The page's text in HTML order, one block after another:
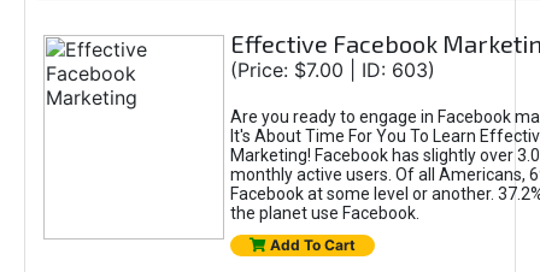
Effective Facebook
(Price: $7.00 | ID: 603)
Are you ready to engage in Facebook
It's About Time For You To Learn
Marketing! Facebook has slightly over
monthly active users. Of all Americans,
Facebook at some level or another.
the planet use Facebook.
Add To Cart